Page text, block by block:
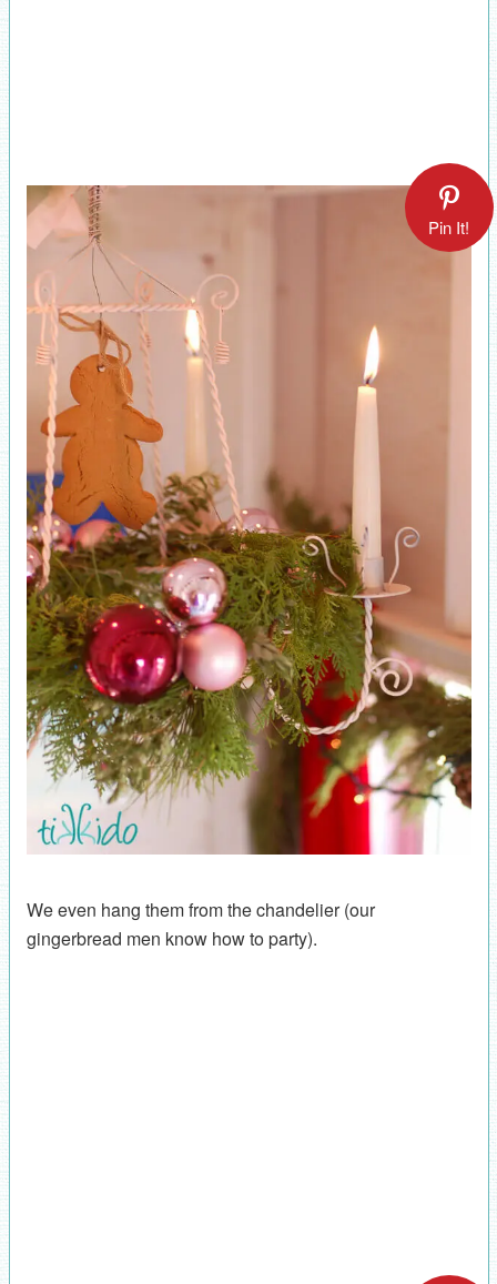
Pin It!
We even hang them from the chandelier (our
gingerbread men know how to party).